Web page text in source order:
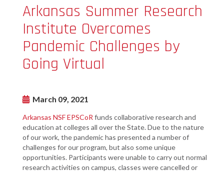
Arkansas Summer Research
Institute Overcomes
Pandemic Challenges by
Going Virtual
March 09, 2021
Arkansas NSF EPSCoR funds collaborative research and
education at colleges all over the State. Due to the nature
of our work, the pandemic has presented a number of
challenges for our program, but also some unique
opportunities. Participants were unable to carry out normal
research activities on campus, classes were cancelled or